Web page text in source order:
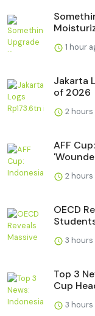
1 hour
Jakarta
of 2026
2 hours
AFF
2 hours
OECD
3 hours
Top 3
Cup
3 hours